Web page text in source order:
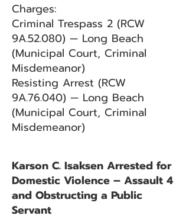
Charges:
Criminal Trespass 2 (RCW
9A.52.080) — Long Beach
(Municipal Court, Criminal
Misdemeanor)
Resisting Arrest (RCW
9A.76.040) — Long Beach
(Municipal Court, Criminal
Misdemeanor)
Karson C. Isaksen Arrested for
Domestic Violence – Assault 4
and Obstructing a Public
Servant